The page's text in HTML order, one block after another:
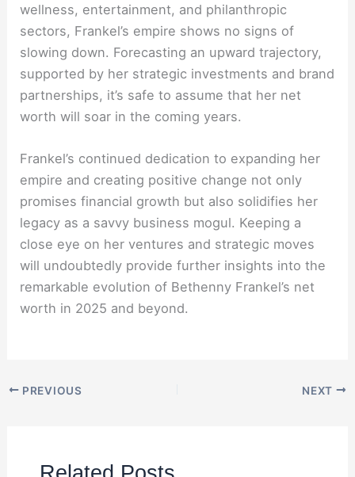
wellness, entertainment, and philanthropic
sectors, Frankel’s empire shows no signs of
slowing down. Forecasting an upward trajectory,
supported by her strategic investments and brand
partnerships, it’s safe to assume that her net
worth will soar in the coming years.
Frankel’s continued dedication to expanding her
empire and creating positive change not only
promises financial growth but also solidifies her
legacy as a savvy business mogul. Keeping a
close eye on her ventures and strategic moves
will undoubtedly provide further insights into the
remarkable evolution of Bethenny Frankel’s net
worth in 2025 and beyond.
PREVIOUS NEXT